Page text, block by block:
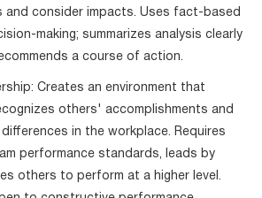
and consider impacts. Uses fact-based
making; summarizes analysis clearly
a course of action.
Creates an environment that
others' accomplishments and
in the workplace. Requires
performance standards, leads by
others to perform at a higher level.